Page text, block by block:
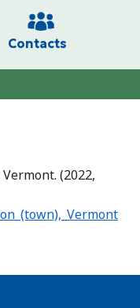
Contacts
(2022,